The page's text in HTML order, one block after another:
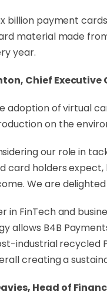
billion payment
material made
year.
Chief
adoption of virtual
on the
our role in
card holders
We are
in FinTech and
allows B4B
industrial recycled
creating a
Head of